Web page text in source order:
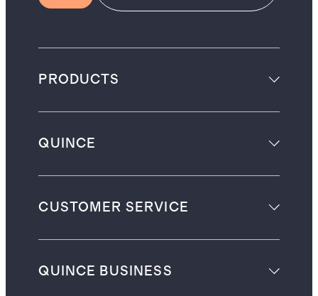
PRODUCTS
QUINCE
CUSTOMER SERVICE
QUINCE BUSINESS